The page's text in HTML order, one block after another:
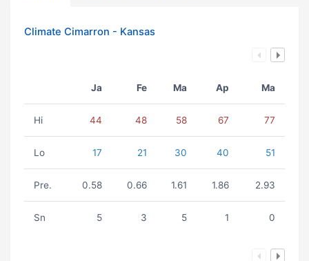
Climate Cimarron - Kansas
Ja Fe Ma Ap Ma
Hi 44 48 58 67 77
Lo 17 21 30 40 51
Pre. 0.58 0.66 1.61 1.86 2.93
Sn 5 3 5 1 0